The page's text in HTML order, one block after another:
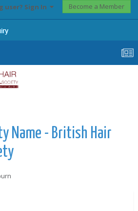
user? Sign In Become a Member
Name - British Hair